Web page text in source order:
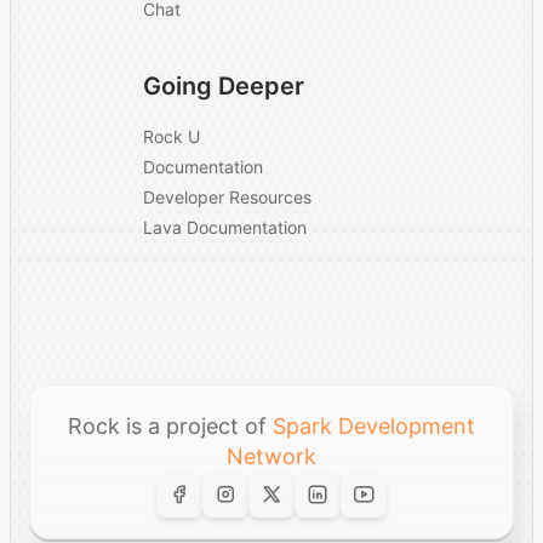
using AI to enhance
What is your
company's ownership
Additional Comments
Chat
Going Deeper
Rock U
Documentation
Developer Resources
Lava Documentation
Rock is a project of Spark Development
Network